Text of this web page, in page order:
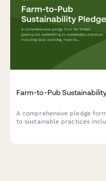
Farm-to-Pub
A comprehensive pledge
to sustainable practices